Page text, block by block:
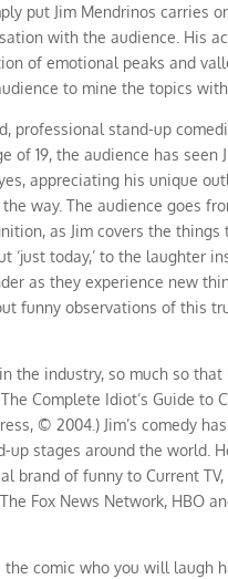
put Jim Mendrinos carries
with the audience. His
of emotional peaks and
to mine the topics with
professional stand-up
of 19, the audience has seen
appreciating his unique
way. The audience goes
as Jim covers the things
‘just today,’ to the laughter
as they experience new
funny observations of this
the industry, so much so that
Complete Idiot’s Guide to
© 2004.) Jim’s comedy
up stages around the world.
brand of funny to Current TV,
Fox News Network, HBO
the comic who you will laugh